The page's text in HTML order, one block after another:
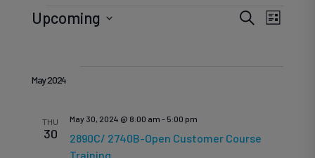
EventsSearch
List
Upcoming
date.
May 2024
THU
30
2890C/ 2740B-Open Customer Course
Training
May 30, 2024 @ 8:00 am - 5:00 pm